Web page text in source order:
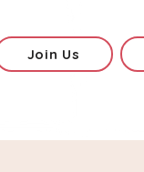
Join Us